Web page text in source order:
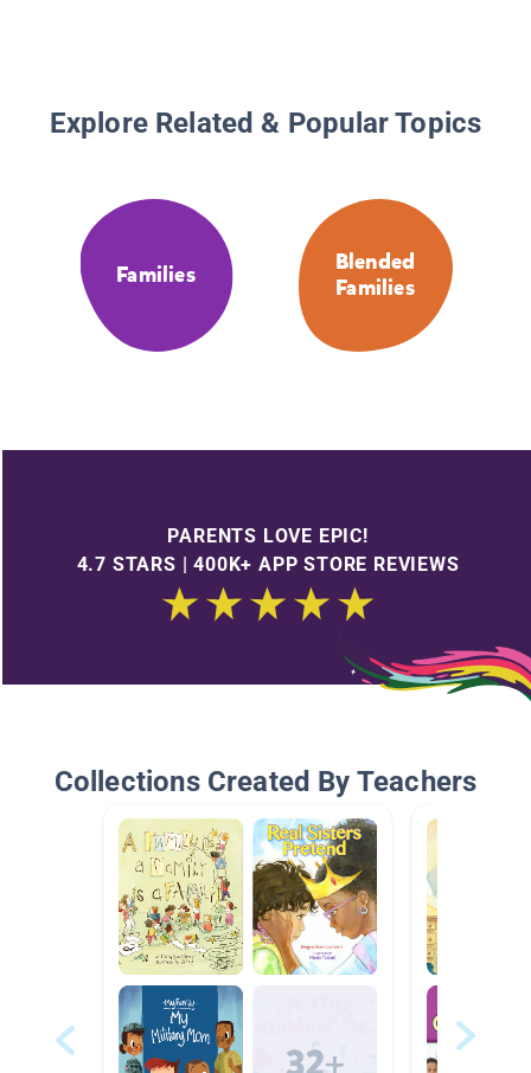
Explore Related & Popular Topics
Families
Blended
Families
PARENTS LOVE EPIC!
4.7 STARS | 400K+ APP STORE REVIEWS
Collections Created By Teachers